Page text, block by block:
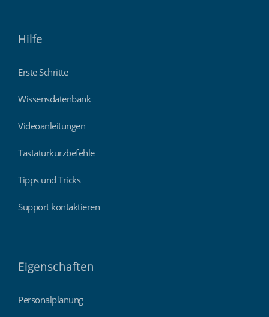
Hilfe
Erste Schritte
Wissensdatenbank
Videoanleitungen
Tastaturkurzbefehle
Tipps und Tricks
Support kontaktieren
Eigenschaften
Personalplanung